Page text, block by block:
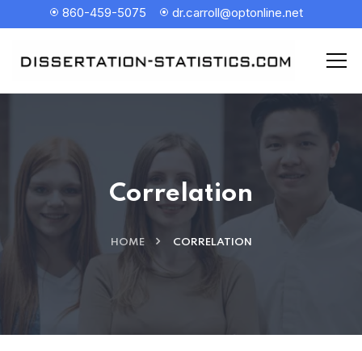
860-459-5075 dr.carroll@optonline.net
Correlation
HOME CORRELATION